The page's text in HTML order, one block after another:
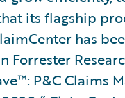
its flagship
has
Forrester
P&C Claims